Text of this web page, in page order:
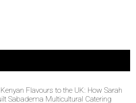
Flavours to the UK: How Sarah
Sabadema Multicultural Catering